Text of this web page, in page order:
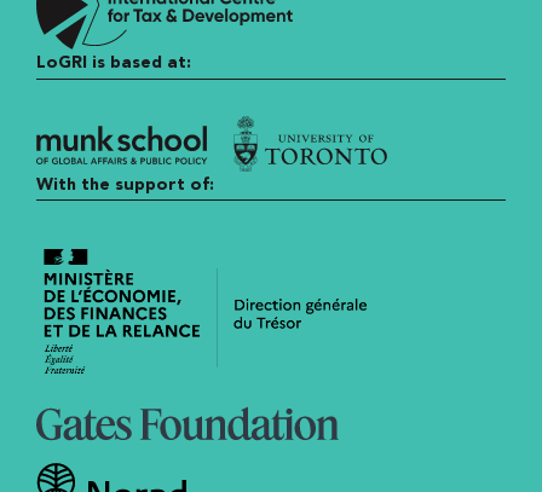
LoGRI is based at:
With the support of: